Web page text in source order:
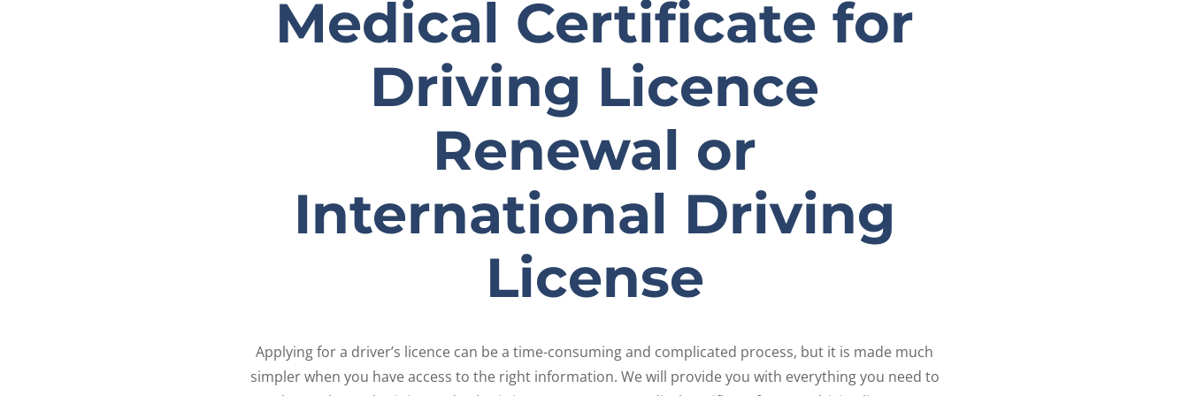
Medical Certificate for
Driving Licence
Renewal or
International Driving
License
Applying for a driver’s licence can be a time-consuming and complicated process, but it is made much
simpler when you have access to the right information. We will provide you with everything you need to